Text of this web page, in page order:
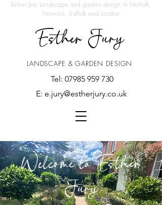
Esther Jury Landscape and garden design in Norfolk,
Norwich, Suffolk and London
Esther Jury
LANDSCAPE & GARDEN DESIGN
Tel: 07985 959 730
E: e.jury@estherjury.co.uk
Welcome to Esther
Jury